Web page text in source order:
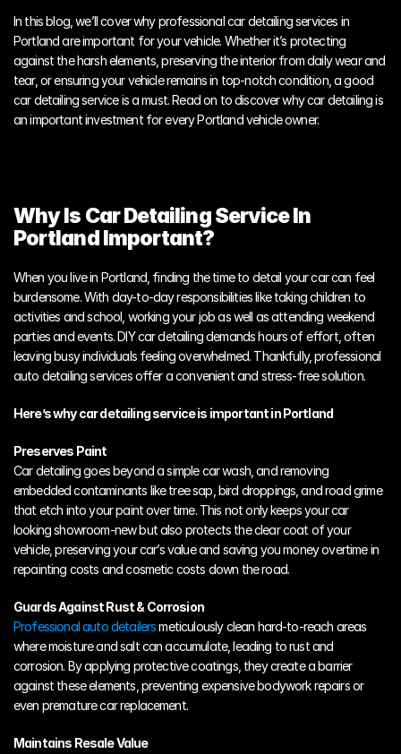
In this blog, we’ll cover why professional car detailing services in
Portland are important for your vehicle. Whether it’s protecting
against the harsh elements, preserving the interior from daily wear and
tear, or ensuring your vehicle remains in top-notch condition, a good
car detailing service is a must. Read on to discover why car detailing is
an important investment for every Portland vehicle owner.
Why Is Car Detailing Service In
Portland Important?
When you live in Portland, finding the time to detail your car can feel
burdensome. With day-to-day responsibilities like taking children to
activities and school, working your job as well as attending weekend
parties and events. DIY car detailing demands hours of effort, often
leaving busy individuals feeling overwhelmed. Thankfully, professional
auto detailing services offer a convenient and stress-free solution.
Here’s why car detailing service is important in Portland
Preserves Paint
Car detailing goes beyond a simple car wash, and removing
embedded contaminants like tree sap, bird droppings, and road grime
that etch into your paint over time. This not only keeps your car
looking showroom-new but also protects the clear coat of your
vehicle, preserving your car’s value and saving you money overtime in
repainting costs and cosmetic costs down the road.
Guards Against Rust & Corrosion
Professional auto detailers meticulously clean hard-to-reach areas
where moisture and salt can accumulate, leading to rust and
corrosion. By applying protective coatings, they create a barrier
against these elements, preventing expensive bodywork repairs or
even premature car replacement.
Maintains Resale Value